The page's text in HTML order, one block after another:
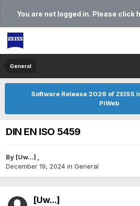
You are not logged in. Please click
General
Software Release 2026 of ZEISS
PiWeb
DIN EN ISO 5459
By [Uw...] ,
December 19, 2024 in General
[Uw...]